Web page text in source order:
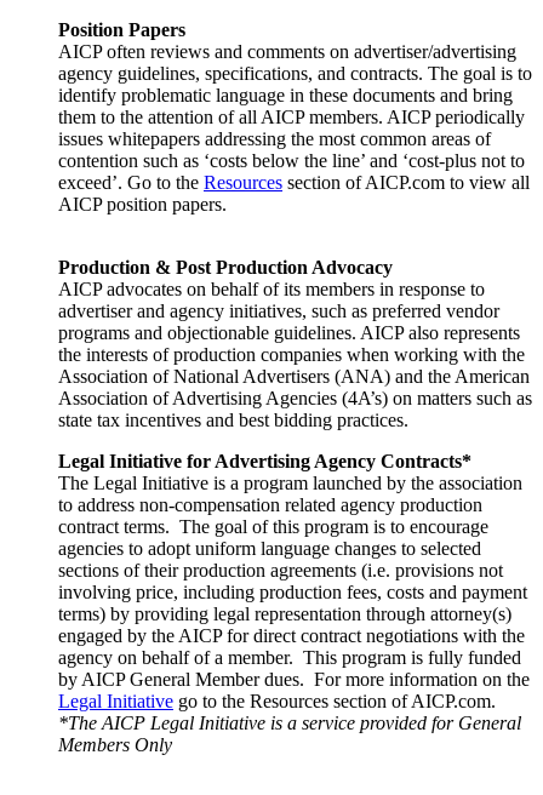
Position Papers
AICP often reviews and comments on advertiser/advertising
agency guidelines, specifications, and contracts. The goal is to
identify problematic language in these documents and bring
them to the attention of all AICP members. AICP periodically
issues whitepapers addressing the most common areas of
contention such as ‘costs below the line’ and ‘cost-plus not to
exceed’. Go to the Resources section of AICP.com to view all
AICP position papers.
Production & Post Production Advocacy
AICP advocates on behalf of its members in response to
advertiser and agency initiatives, such as preferred vendor
programs and objectionable guidelines. AICP also represents
the interests of production companies when working with the
Association of National Advertisers (ANA) and the American
Association of Advertising Agencies (4A’s) on matters such as
state tax incentives and best bidding practices.
Legal Initiative for Advertising Agency Contracts*
The Legal Initiative is a program launched by the association
to address non-compensation related agency production
contract terms. The goal of this program is to encourage
agencies to adopt uniform language changes to selected
sections of their production agreements (i.e. provisions not
involving price, including production fees, costs and payment
terms) by providing legal representation through attorney(s)
engaged by the AICP for direct contract negotiations with the
agency on behalf of a member. This program is fully funded
by AICP General Member dues. For more information on the
Legal Initiative go to the Resources section of AICP.com.
*The AICP Legal Initiative is a service provided for General
Members Only